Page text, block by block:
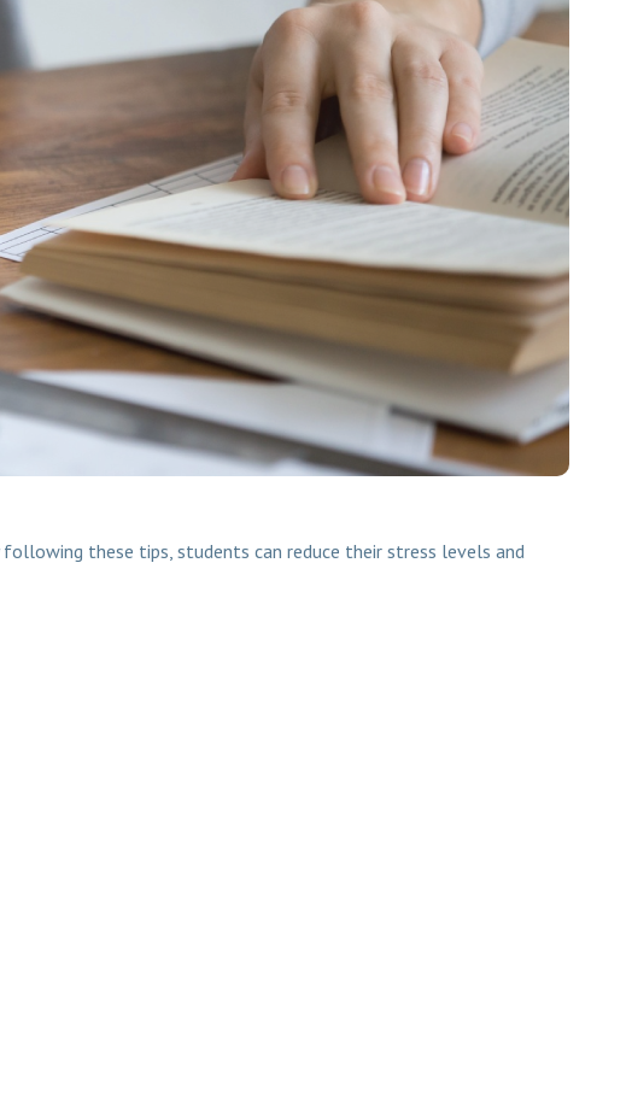
these tips, students can reduce their stress levels and